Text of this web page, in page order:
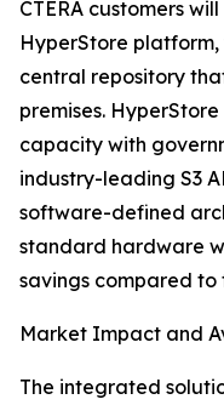
CTERA customers
HyperStore
central repository
premises.
capacity with
industry-leading S3
software-defined
standard hardware
savings compared
Market Impact and
The integrated